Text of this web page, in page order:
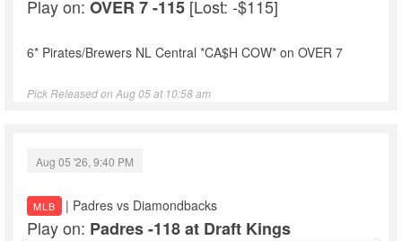
Play on:OVER 7 -115 [Lost: -$115]
6* Pirates/Brewers NL Central *CA$H COW* on OVER 7
Pick Released on Aug 05 at 10:58 am
Aug 05 '26, 9:40 PM
MLB | Padres vs Diamondbacks
Play on: Padres -118 at Draft Kings